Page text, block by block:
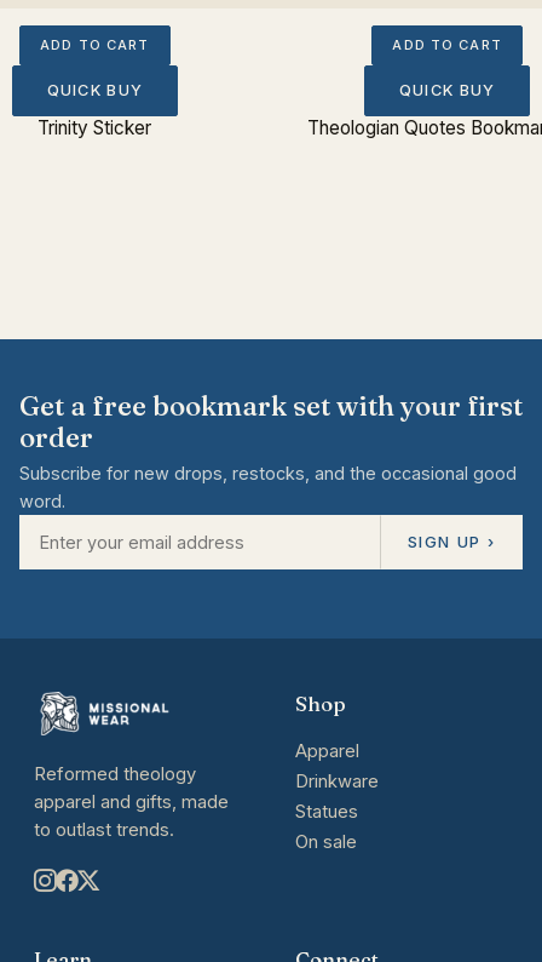
ADD TO CART
QUICK BUY
Trinity Sticker
ADD TO CART
QUICK BUY
Theologian Quotes
Get a free bookmark set with your first
order
Subscribe for new drops, restocks, and the occasional good
word.
SIGN UP ›
Reformed theology
apparel and gifts, made
to outlast trends.
Shop
Apparel
Drinkware
Statues
On sale